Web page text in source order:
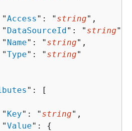
Access ": " string",
DataSourceId": " string",
Name": " string",
Type": " string"
": [
Key": " string",
Value": {